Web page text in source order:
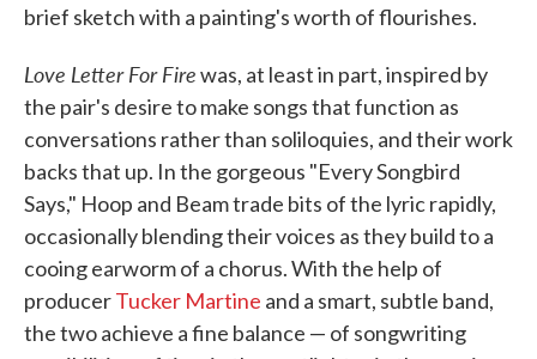
brief sketch with a painting's worth of flourishes.
Love Letter For Firewas, at least in part, inspired by
the pair's desire to make songs that function as
conversations rather than soliloquies, and their work
backs that up. In the gorgeous "Every Songbird
Says," Hoop and Beam trade bits of the lyric rapidly,
occasionally blending their voices as they build to a
cooing earworm of a chorus. With the help of
producerTucker Martine and a smart, subtle band,
the two achieve a fine balance — of songwriting